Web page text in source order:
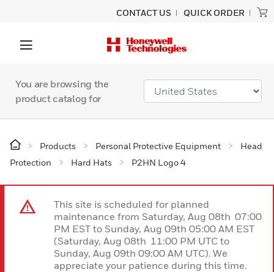
CONTACT US QUICK ORDER
You are browsing the
product catalog for
Products Personal Protective Equipment
Head
Protection
Hard Hats P2HN Logo 4
This site is scheduled for planned
maintenance from Saturday, Aug 08th 07:00
PM EST to Sunday, Aug 09th 05:00 AM EST
(Saturday, Aug 08th 11:00 PM UTC to
Sunday, Aug 09th 09:00 AM UTC). We
appreciate your patience during this time.